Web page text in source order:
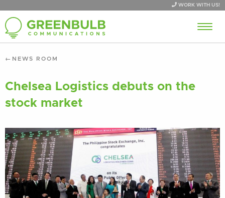
WORK WITH US!
NEWS ROOM
Chelsea Logistics debuts on the
stock market